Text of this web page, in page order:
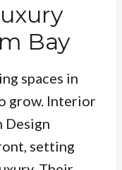
Bay
spaces in
grow. Interior
Design
setting